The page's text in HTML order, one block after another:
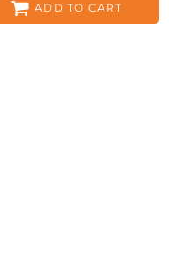
ADD TO CART